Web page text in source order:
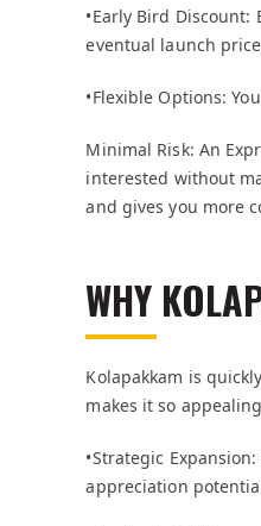
•Early Bird
eventual launch
•Flexible Options:
Minimal Risk: An
interested without
and gives you more
WHY
Kolapakkam is
makes it so
•Strategic
appreciation